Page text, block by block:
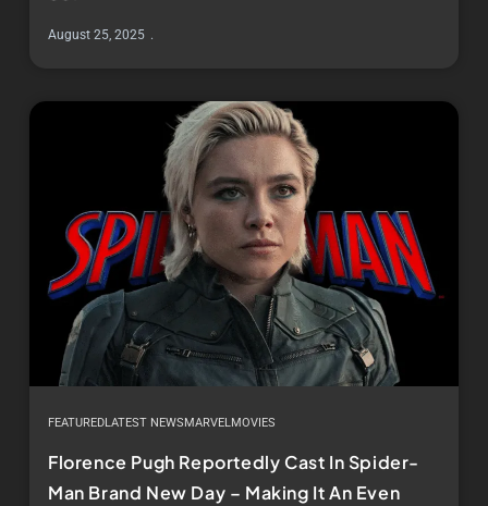
August 25, 2025
FEATUREDLATEST NEWS MARVELMOVIES
Florence Pugh Reportedly Cast In Spider-
Man Brand New Day – Making It An Even